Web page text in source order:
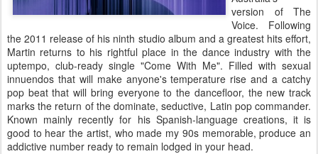
version of The
Voice. Following
the 2011 release of his ninth studio album and a greatest hits effort,
Martin returns to his rightful place in the dance industry with the
uptempo, club-ready single "Come With Me". Filled with sexual
innuendos that will make anyone's temperature rise and a catchy
pop beat that will bring everyone to the dancefloor, the new track
marks the return of the dominate, seductive, Latin pop commander.
Known mainly recently for his Spanish-language creations, it is
good to hear the artist, who made my 90s memorable, produce an
addictive number ready to remain lodged in your head.